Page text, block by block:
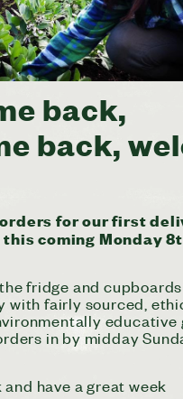
back,
back,
orders for our first
this coming Monday
fridge and
with fairly sourced,
educative
in by midday
have a great week